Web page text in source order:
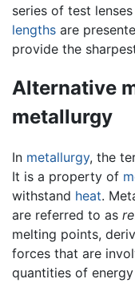
series of test
lengths are
provide the
Alternative
metallurgy
In metallurgy, the
It is a property of
withstand heat.
are referred to as
melting points,
forces that are
quantities of